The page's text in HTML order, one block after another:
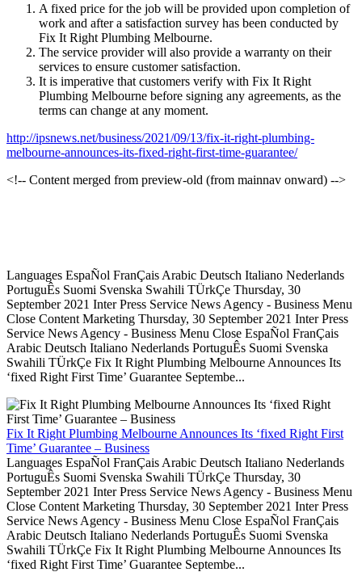
A fixed price for the job will be provided upon completion of
work and after a satisfaction survey has been conducted by
Fix It Right Plumbing Melbourne.
The service provider will also provide a warranty on their
services to ensure customer satisfaction.
It is imperative that customers verify with Fix It Right
Plumbing Melbourne before signing any agreements, as the
terms can change at any moment.
http://ipsnews.net/business/2021/09/13/fix-it-right-plumbing-
melbourne-announces-its-fixed-right-first-time-guarantee/
<!-- Content merged from preview-old (from mainnav onward) -->
Languages EspaÑol FranÇais Arabic Deutsch Italiano Nederlands
PortuguÊs Suomi Svenska Swahili TÜrkÇe Thursday, 30
September 2021 Inter Press Service News Agency - Business Menu
Close Content Marketing Thursday, 30 September 2021 Inter Press
Service News Agency - Business Menu Close EspaÑol FranÇais
Arabic Deutsch Italiano Nederlands PortuguÊs Suomi Svenska
Swahili TÜrkÇe Fix It Right Plumbing Melbourne Announces Its
‘fixed Right First Time’ Guarantee Septembe...
Fix It Right Plumbing Melbourne Announces Its ‘fixed Right First
Time’ Guarantee – Business
Languages EspaÑol FranÇais Arabic Deutsch Italiano Nederlands
PortuguÊs Suomi Svenska Swahili TÜrkÇe Thursday, 30
September 2021 Inter Press Service News Agency - Business Menu
Close Content Marketing Thursday, 30 September 2021 Inter Press
Service News Agency - Business Menu Close EspaÑol FranÇais
Arabic Deutsch Italiano Nederlands PortuguÊs Suomi Svenska
Swahili TÜrkÇe Fix It Right Plumbing Melbourne Announces Its
‘fixed Right First Time’ Guarantee Septembe...